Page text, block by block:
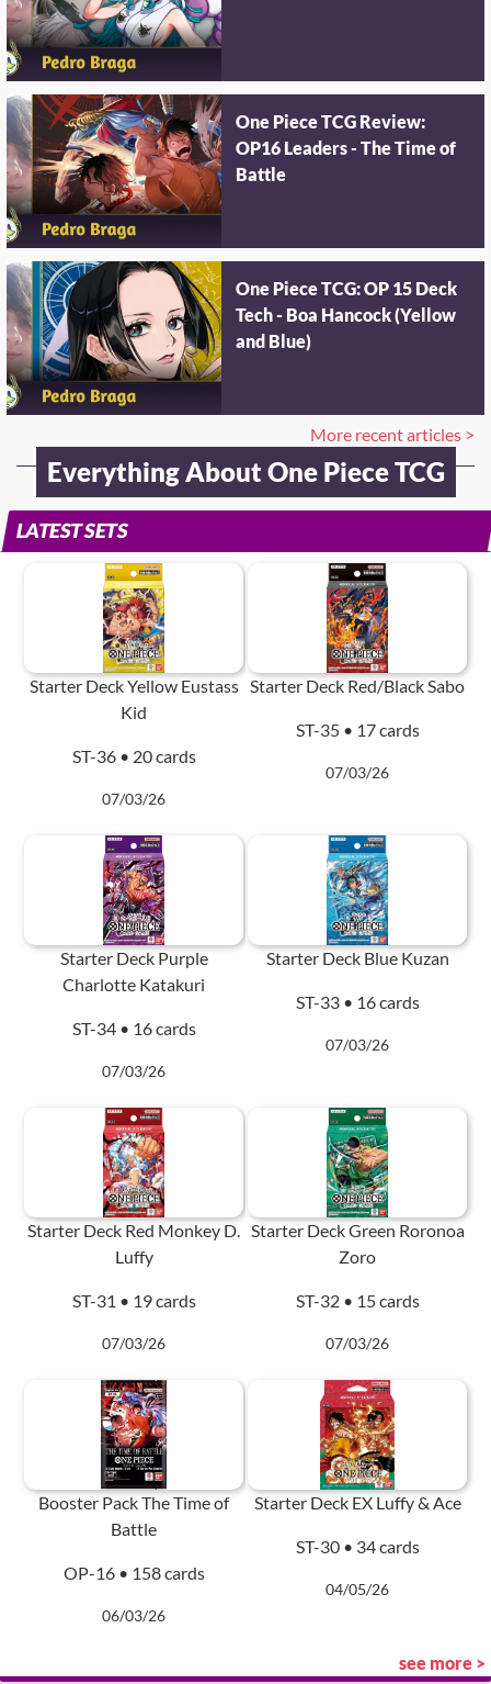
One Piece TCG Review:
OP16 Leaders - The Time of
Battle
One Piece TCG: OP 15 Deck
Tech - Boa Hancock (Yellow
and Blue)
More recent articles >
Everything About One Piece TCG
LATEST SETS
Starter Deck Yellow Eustass
Kid
ST-36 • 20 cards
07/03/26
Starter Deck Red/Black Sabo
ST-35 • 17 cards
07/03/26
Starter Deck Purple
Charlotte Katakuri
ST-34 • 16 cards
07/03/26
Starter Deck Blue Kuzan
ST-33 • 16 cards
07/03/26
Starter Deck Red Monkey D.
Luffy
ST-31 • 19 cards
07/03/26
Starter Deck Green Roronoa
Zoro
ST-32 • 15 cards
07/03/26
Booster Pack The Time of
Battle
OP-16 • 158 cards
06/03/26
Starter Deck EX Luffy & Ace
ST-30 • 34 cards
04/05/26
see more >